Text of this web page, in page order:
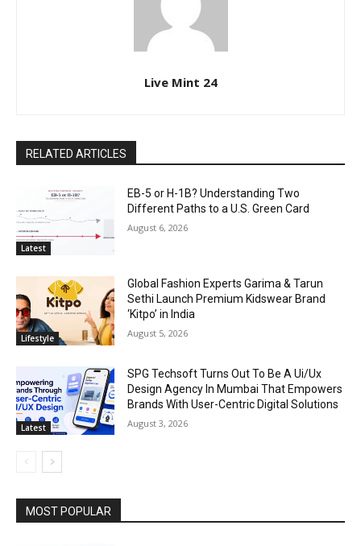
Live Mint 24
RELATED ARTICLES
Latest
EB-5 or H-1B? Understanding Two
Different Paths to a U.S. Green Card
August 6, 2026
Lifestyle
Global Fashion Experts Garima & Tarun
Sethi Launch Premium Kidswear Brand
‘Kitpo’ in India
August 5, 2026
Latest
SPG Techsoft Turns Out To Be A Ui/Ux
Design Agency In Mumbai That Empowers
Brands With User-Centric Digital Solutions
August 3, 2026
MOST POPULAR